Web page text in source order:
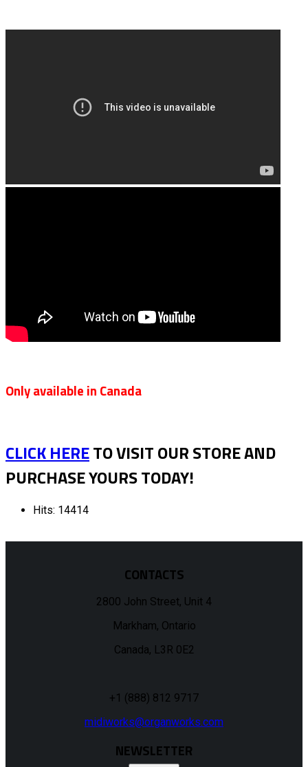
Only available in Canada
CLICK HERETO VISIT OUR STORE AND
PURCHASE YOURS TODAY!
Hits: 14414
CONTACTS
2800 John Street, Unit 4
Markham, Ontario
Canada, L3R 0E2
+1 (888) 812 9717
midiworks@organworks.com
NEWSLETTER